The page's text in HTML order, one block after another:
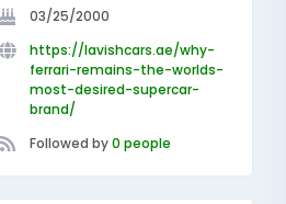
creates a sense of exclusivity
and prestige. By blending
Formula‑level engineering,
timeless design, iconic status
and elite ownership experience,
Lavishcars explains how Ferrari
continues to stand apart for
worldwide.
03/25/2000
https://lavishcars.ae/why-
ferrari-remains-the-worlds-
most-desired-supercar-
brand/
Followed by0 people